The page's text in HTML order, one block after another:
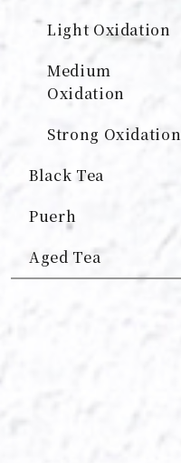
Light Oxidation
Medium
Oxidation
Strong Oxidation
Black Tea
Puerh
Aged Tea